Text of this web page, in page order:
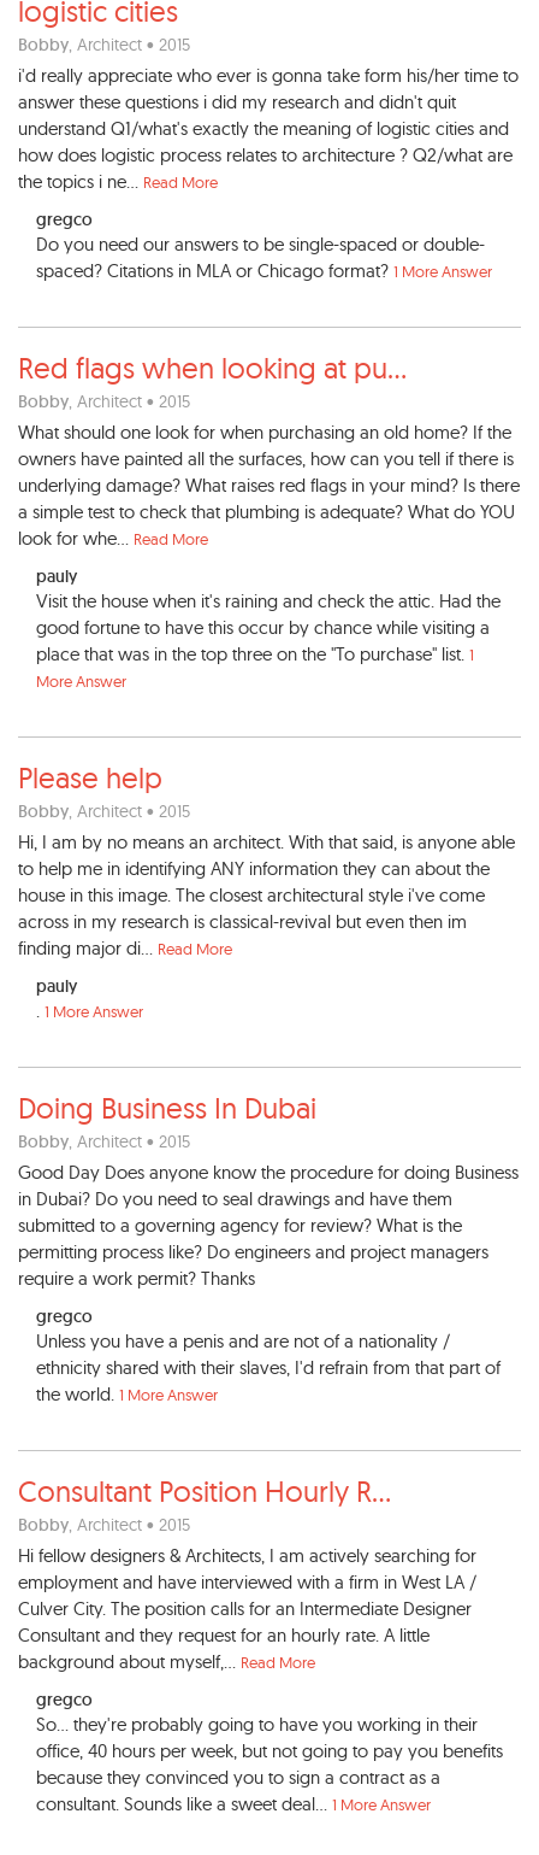
logistic cities
Bobby, Architect • 2015
i'd really appreciate who ever is gonna take form his/her time to
answer these questions i did my research and didn't quit
understand Q1/what's exactly the meaning of logistic cities and
how does logistic process relates to architecture ? Q2/what are
the topics i ne... Read More
gregco
Do you need our answers to be single-spaced or double-
spaced? Citations in MLA or Chicago format? 1 More Answer
Red flags when looking at pu...
Bobby, Architect • 2015
What should one look for when purchasing an old home? If the
owners have painted all the surfaces, how can you tell if there is
underlying damage? What raises red flags in your mind? Is there
a simple test to check that plumbing is adequate? What do YOU
look for whe... Read More
pauly
Visit the house when it's raining and check the attic. Had the
good fortune to have this occur by chance while visiting a
place that was in the top three on the "To purchase" list. 1
More Answer
Please help
Bobby, Architect • 2015
Hi, I am by no means an architect. With that said, is anyone able
to help me in identifying ANY information they can about the
house in this image. The closest architectural style i've come
across in my research is classical-revival but even then im
finding major di... Read More
pauly
. 1 More Answer
Doing Business In Dubai
Bobby, Architect • 2015
Good Day Does anyone know the procedure for doing Business
in Dubai? Do you need to seal drawings and have them
submitted to a governing agency for review? What is the
permitting process like? Do engineers and project managers
require a work permit? Thanks
gregco
Unless you have a penis and are not of a nationality /
ethnicity shared with their slaves, I'd refrain from that part of
the world. 1 More Answer
Consultant Position Hourly R...
Bobby, Architect • 2015
Hi fellow designers & Architects, I am actively searching for
employment and have interviewed with a firm in West LA /
Culver City. The position calls for an Intermediate Designer
Consultant and they request for an hourly rate. A little
background about myself,... Read More
gregco
So... they're probably going to have you working in their
office, 40 hours per week, but not going to pay you benefits
because they convinced you to sign a contract as a
consultant. Sounds like a sweet deal... 1 More Answer